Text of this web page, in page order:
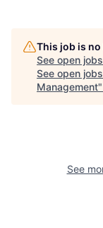
This job is
See open
See open
Management"
See